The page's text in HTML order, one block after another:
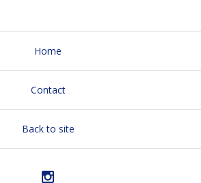
Home
Contact
Back to site